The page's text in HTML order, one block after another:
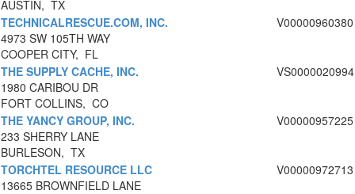
AUSTIN, TX
TECHNICALRESCUE.COM, INC.
4973 SW 105TH WAY
COOPER CITY, FL
V00000960380
THE SUPPLY CACHE, INC.
1980 CARIBOU DR
FORT COLLINS, CO
VS0000020994
THE YANCY GROUP, INC.
233 SHERRY LANE
BURLESON, TX
V00000957225
TORCHTEL RESOURCE LLC
13665 BROWNFIELD LANE
V00000972713